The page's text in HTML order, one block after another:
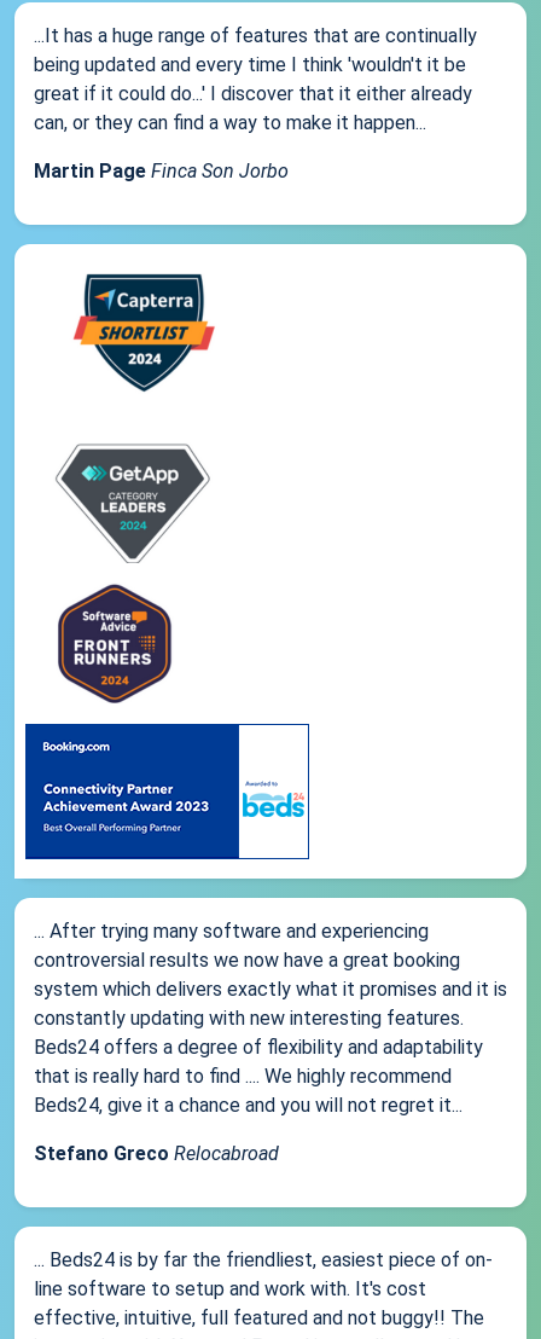
...It has a huge range of features that are continually
being updated and every time I think 'wouldn't it be
great if it could do...' I discover that it either already
can, or they can find a way to make it happen...
Martin Page Finca Son Jorbo
... After trying many software and experiencing
controversial results we now have a great booking
system which delivers exactly what it promises and it is
constantly updating with new interesting features.
Beds24 offers a degree of flexibility and adaptability
that is really hard to find .... We highly recommend
Beds24, give it a chance and you will not regret it...
Stefano Greco Relocabroad
... Beds24 is by far the friendliest, easiest piece of on-
line software to setup and work with. It's cost
effective, intuitive, full featured and not buggy!! The